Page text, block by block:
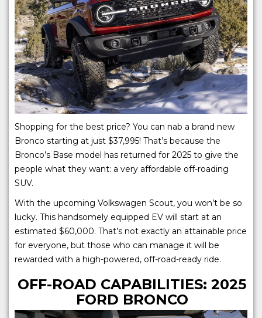
Shopping for the best price? You can nab a brand new
Bronco starting at just $37,995! That’s because the
Bronco’s Base model has returned for 2025 to give the
people what they want: a very affordable off-roading
SUV.
With the upcoming Volkswagen Scout, you won’t be so
lucky. This handsomely equipped EV will start at an
estimated $60,000. That’s not exactly an attainable price
for everyone, but those who can manage it will be
rewarded with a high-powered, off-road-ready ride.
OFF-ROAD CAPABILITIES: 2025
FORD BRONCO